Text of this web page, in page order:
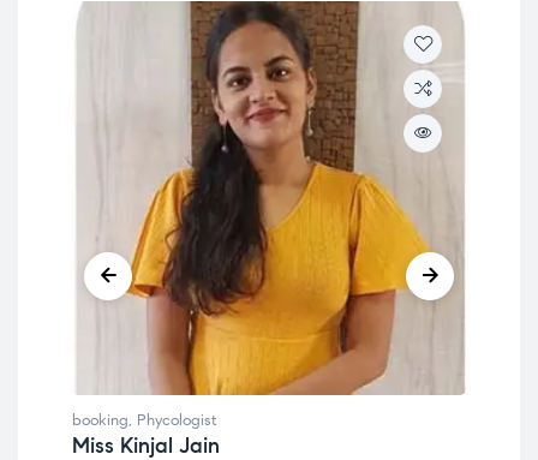
booking, Phycologist
Dr. Lokesh Babu